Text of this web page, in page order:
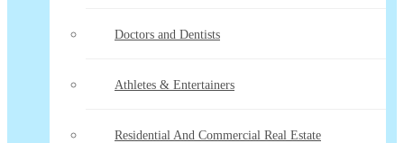
Doctors and Dentists
Athletes & Entertainers
Residential And Commercial Real Estate